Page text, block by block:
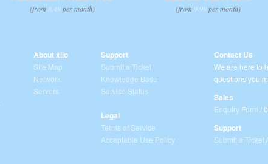
(from 8.49per month) (from 9.99per month)
About xilo
Site Map
Network
Servers
Support
Submit a Ticket
Knowledge Base
Service Status
Legal
Terms of Service
Acceptable Use Policy
Contact Us
We are here to
questions you
Sales
Enquiry Form /
Support
Submit a Ticket